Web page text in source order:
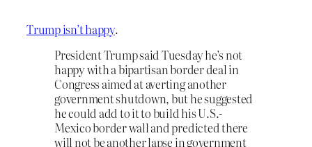
Trump isn’t happy.
President Trump said Tuesday he’s not
happy with a bipartisan border deal in
Congress aimed at averting another
government shutdown, but he suggested
he could add to it to build his U.S.-
Mexico border wall and predicted there
will not be another lapse in government